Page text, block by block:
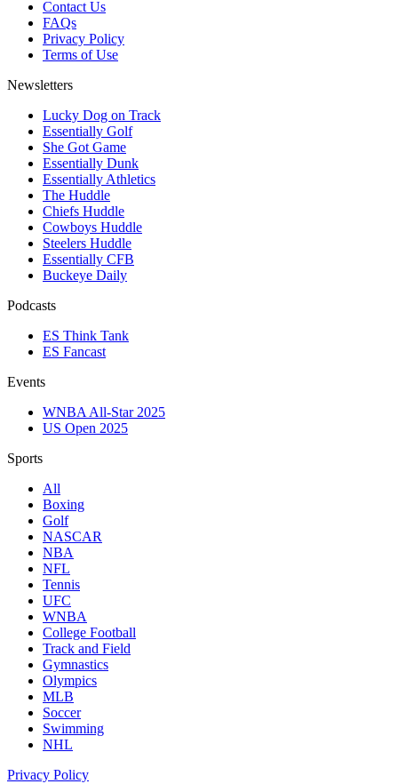
Contact Us
FAQs
Privacy Policy
Terms of Use
Newsletters
Lucky Dog on Track
Essentially Golf
She Got Game
Essentially Dunk
Essentially Athletics
The Huddle
Chiefs Huddle
Cowboys Huddle
Steelers Huddle
Essentially CFB
Buckeye Daily
Podcasts
ES Think Tank
ES Fancast
Events
WNBA All-Star 2025
US Open 2025
Sports
All
Boxing
Golf
NASCAR
NBA
NFL
Tennis
UFC
WNBA
College Football
Track and Field
Gymnastics
Olympics
MLB
Soccer
Swimming
NHL
Privacy Policy